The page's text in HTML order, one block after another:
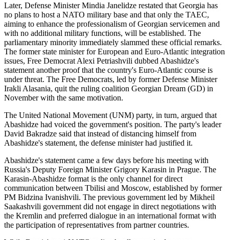
Later, Defense Minister Mindia Janelidze restated that Georgia has
no plans to host a NATO military base and that only the TAEC,
aiming to enhance the professionalism of Georgian servicemen and
with no additional military functions, will be established. The
parliamentary minority immediately slammed these official remarks.
The former state minister for European and Euro-Atlantic integration
issues, Free Democrat Alexi Petriashvili dubbed Abashidze's
statement another proof that the country's Euro-Atlantic course is
under threat. The Free Democrats, led by former Defense Minister
Irakli Alasania, quit the ruling coalition Georgian Dream (GD) in
November with the same motivation.
The United National Movement (UNM) party, in turn, argued that
Abashidze had voiced the government's position. The party's leader
David Bakradze said that instead of distancing himself from
Abashidze's statement, the defense minister had justified it.
Abashidze's statement came a few days before his meeting with
Russia's Deputy Foreign Minister Grigory Karasin in Prague. The
Karasin-Abashidze format is the only channel for direct
communication between Tbilisi and Moscow, established by former
PM Bidzina Ivanishvili. The previous government led by Mikheil
Saakashvili government did not engage in direct negotiations with
the Kremlin and preferred dialogue in an international format with
the participation of representatives from partner countries.